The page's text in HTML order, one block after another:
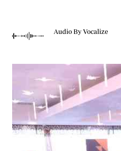
Audio By Vocalize